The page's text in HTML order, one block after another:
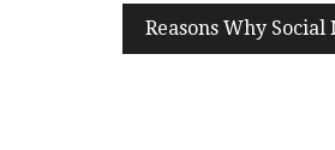
Post
navigation
Reasons Why